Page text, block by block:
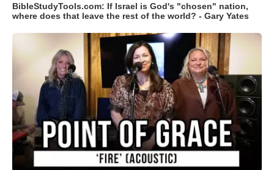
BibleStudyTools.com: If Israel is God's "chosen" nation,
where does that leave the rest of the world? - Gary Yates